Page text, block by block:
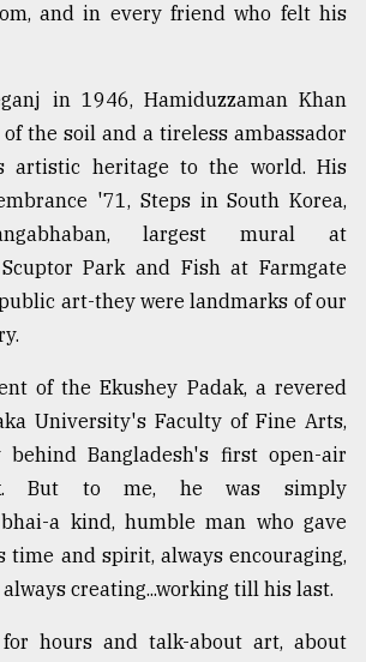
and in every friend who felt his
in 1946, Hamiduzzaman Khan
the soil and a tireless ambassador
artistic heritage to the world. His
'71, Steps in South Korea,
largest mural at
Park and Fish at Farmgate
art-they were landmarks of our
of the Ekushey Padak, a revered
University's Faculty of Fine Arts,
Bangladesh's first open-air
But to me, he was simply
a kind, humble man who gave
time and spirit, always encouraging,
creating...working till his last.
hours and talk-about art, about